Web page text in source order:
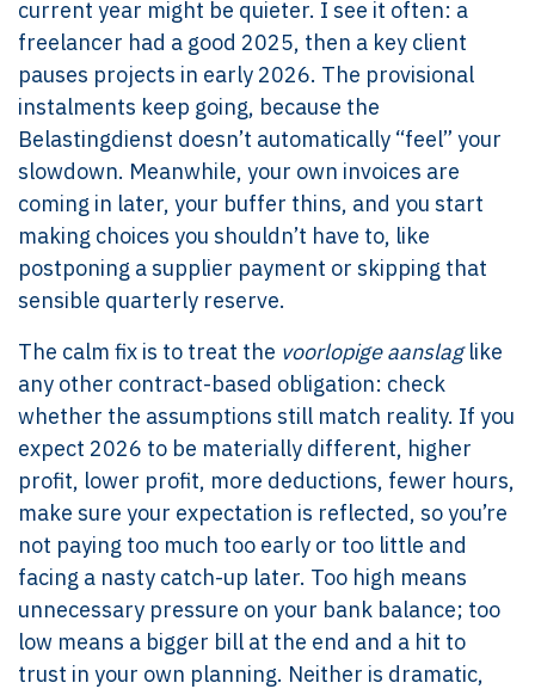
current year might be quieter. I see it often: a
freelancer had a good 2025, then a key client
pauses projects in early 2026. The provisional
instalments keep going, because the
Belastingdienst doesn’t automatically “feel” your
slowdown. Meanwhile, your own invoices are
coming in later, your buffer thins, and you start
making choices you shouldn’t have to, like
postponing a supplier payment or skipping that
sensible quarterly reserve.
The calm fix is to treat the voorlopige aanslaglike
any other contract-based obligation: check
whether the assumptions still match reality. If you
expect 2026 to be materially different, higher
profit, lower profit, more deductions, fewer hours,
make sure your expectation is reflected, so you’re
not paying too much too early or too little and
facing a nasty catch-up later. Too high means
unnecessary pressure on your bank balance; too
low means a bigger bill at the end and a hit to
trust in your own planning. Neither is dramatic,